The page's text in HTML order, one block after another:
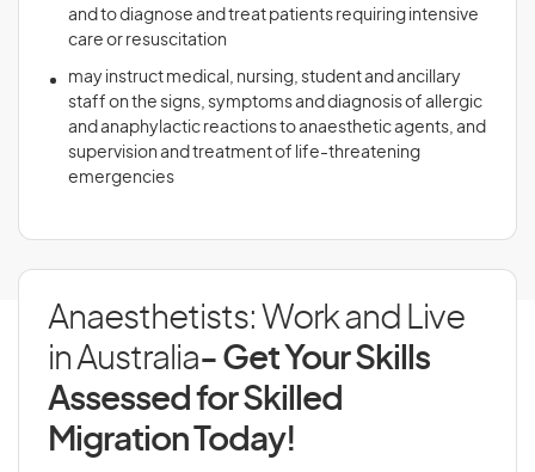
and to diagnose and treat patients requiring intensive
care or resuscitation
may instruct medical, nursing, student and ancillary
staff on the signs, symptoms and diagnosis of allergic
and anaphylactic reactions to anaesthetic agents, and
supervision and treatment of life-threatening
emergencies
Anaesthetists: Work and Live
in Australia- Get Your Skills
Assessed for Skilled
Migration Today!